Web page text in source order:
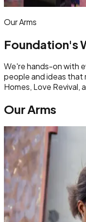
Our Arms
Foundation's
We're hands-on with
people and ideas that
Homes, Love Revival,
Our Arms